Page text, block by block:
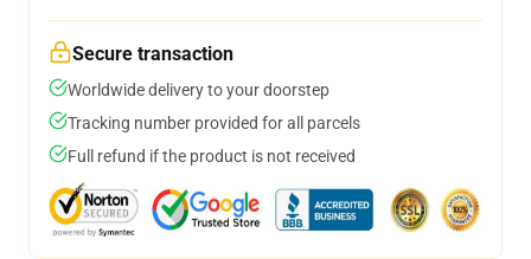
Secure transaction
Worldwide delivery to your doorstep
Tracking number provided for all parcels
Full refund if the product is not received